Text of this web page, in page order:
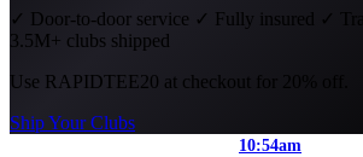
✓ Door-to-door service ✓ Fully insured ✓
3.5M+ clubs shipped
Use RAPIDTEE20 at checkout for 20% off.
Ship Your Clubs
10:54am